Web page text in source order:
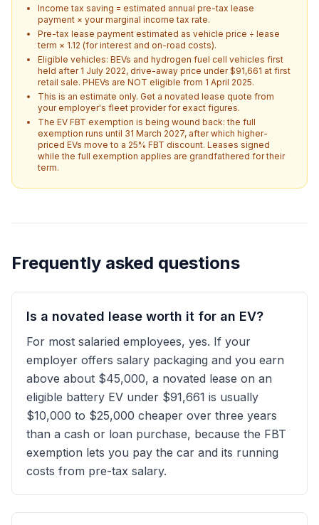
Income tax saving = estimated annual pre-tax lease
payment × your marginal income tax rate.
Pre-tax lease payment estimated as vehicle price ÷ lease
term × 1.12 (for interest and on-road costs).
Eligible vehicles: BEVs and hydrogen fuel cell vehicles first
held after 1 July 2022, drive-away price under $91,661 at first
retail sale. PHEVs are NOT eligible from 1 April 2025.
This is an estimate only. Get a novated lease quote from
your employer's fleet provider for exact figures.
The EV FBT exemption is being wound back: the full
exemption runs until 31 March 2027, after which higher-
priced EVs move to a 25% FBT discount. Leases signed
while the full exemption applies are grandfathered for their
term.
Frequently asked questions
Is a novated lease worth it for an EV?
For most salaried employees, yes. If your
employer offers salary packaging and you earn
above about $45,000, a novated lease on an
eligible battery EV under $91,661 is usually
$10,000 to $25,000 cheaper over three years
than a cash or loan purchase, because the FBT
exemption lets you pay the car and its running
costs from pre-tax salary.